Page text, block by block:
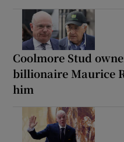
Coolmore Stud
billionaire Maurice
him